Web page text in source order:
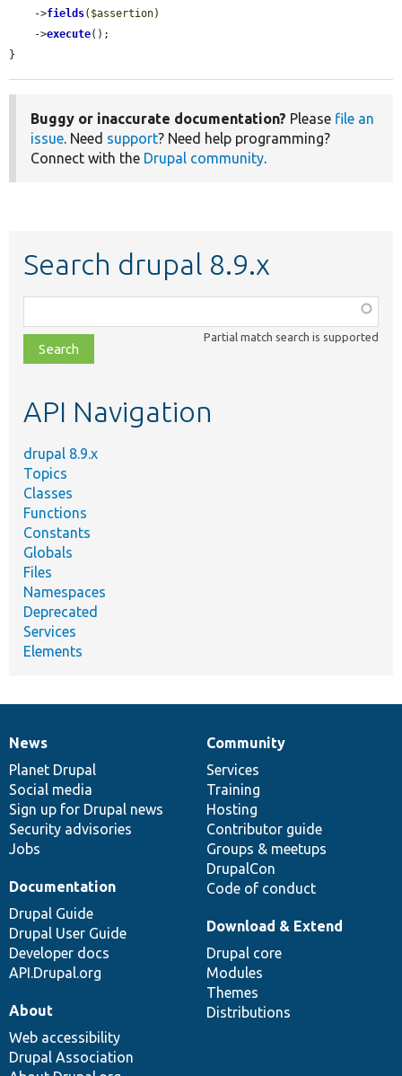
    ->
fields( $assertion)
    ->
execute();
}
Buggy or inaccurate documentation? Please file an
issue. Need support? Need help programming?
Connect with the Drupal community.
Search drupal 8.9.x
class,
file,
topic,
Partial match search is supported
API Navigation
drupal 8.9.x
Topics
Classes
Functions
Constants
Globals
Files
Namespaces
Deprecated
Services
Elements
News
items
News
Planet Drupal
Social media
Sign up for Drupal news
Security advisories
Jobs
Our
community
Community
Services
Training
Hosting
Contributor guide
Groups & meetups
DrupalCon
Code of conduct
Documentation
Documentation
Drupal Guide
Drupal User Guide
Developer docs
API.Drupal.org
Drupal
code
base
Download & Extend
Drupal core
Modules
Themes
Distributions
Governance
of
community
About
Web accessibility
Drupal Association